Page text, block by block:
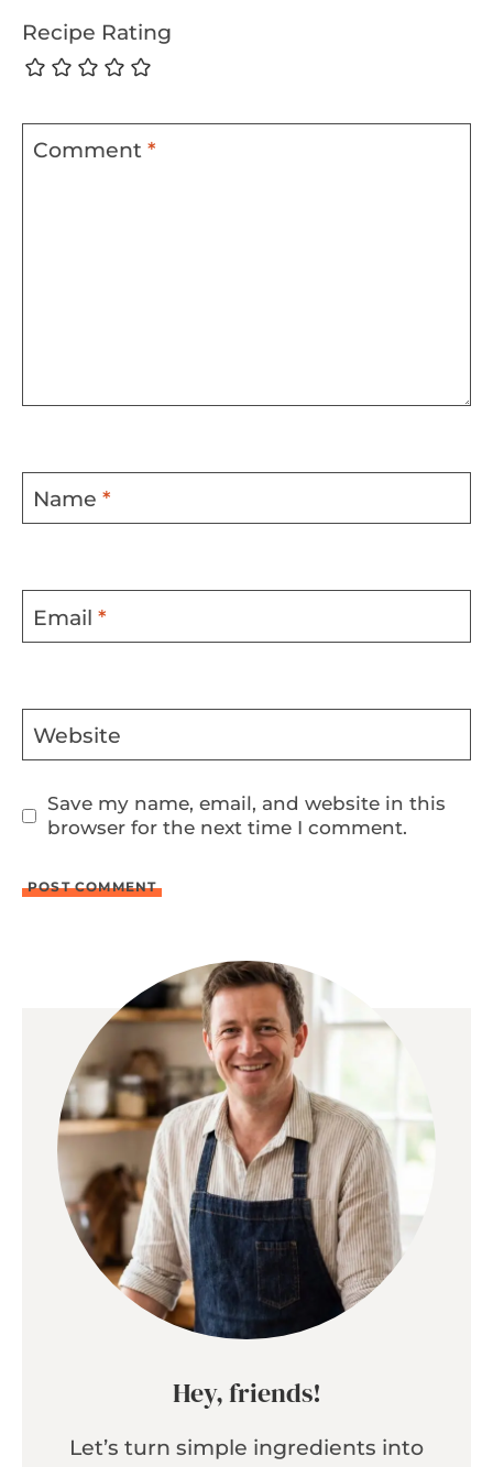
Recipe Rating
Comment *
Name *
Email *
Website
Save my name, email, and website in this
browser for the next time I comment.
Hey, friends!
Let’s turn simple ingredients into